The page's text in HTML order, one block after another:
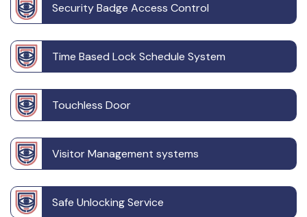
Security Badge Access Control
Time Based Lock Schedule System
Touchless Door
Visitor Management systems
Safe Unlocking Service